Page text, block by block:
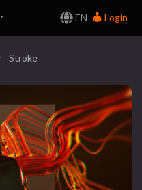
EN
Login
Stroke